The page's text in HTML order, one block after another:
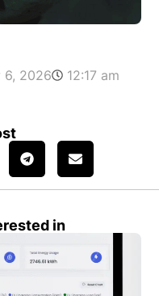
6, 2026 12:17 am
in